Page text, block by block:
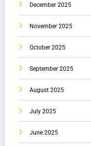
December 2025
November 2025
October 2025
September 2025
August 2025
July 2025
June 2025